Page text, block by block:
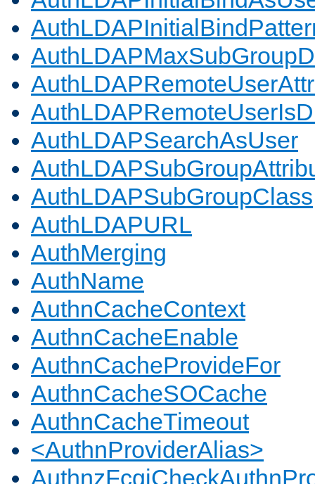
AuthLDAPSearchAsUser
AuthLDAPSubGroupClass
AuthLDAPURL
AuthMerging
AuthName
AuthnCacheContext
AuthnCacheEnable
AuthnCacheProvideFor
AuthnCacheSOCache
AuthnCacheTimeout
<AuthnProviderAlias>